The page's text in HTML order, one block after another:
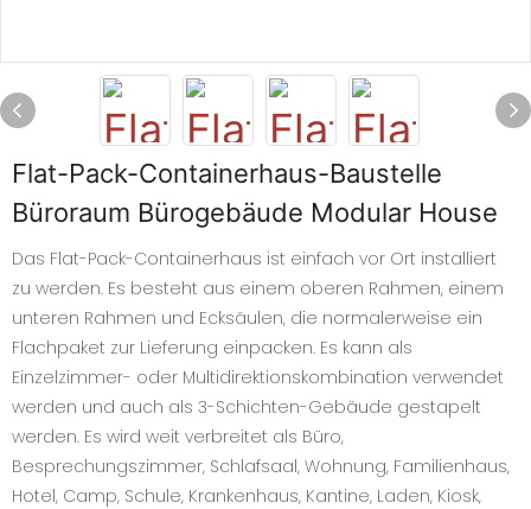
Flat-Pack-Containerhaus-Baustelle
Büroraum Bürogebäude Modular House
Das Flat-Pack-Containerhaus ist einfach vor Ort installiert
zu werden. Es besteht aus einem oberen Rahmen, einem
unteren Rahmen und Ecksäulen, die normalerweise ein
Flachpaket zur Lieferung einpacken. Es kann als
Einzelzimmer- oder Multidirektionskombination verwendet
werden und auch als 3-Schichten-Gebäude gestapelt
werden. Es wird weit verbreitet als Büro,
Besprechungszimmer, Schlafsaal, Wohnung, Familienhaus,
Hotel, Camp, Schule, Krankenhaus, Kantine, Laden, Kiosk,